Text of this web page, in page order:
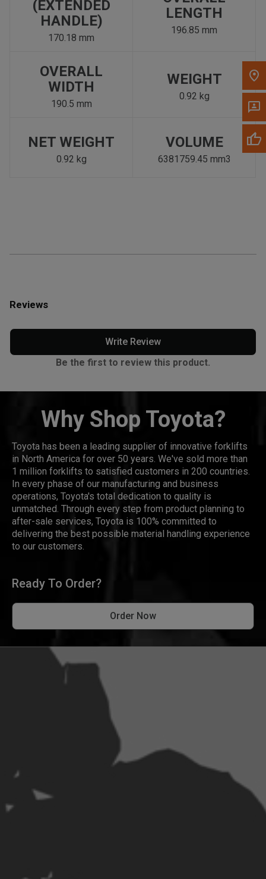
(EXTENDED
HANDLE)
170.18 mm
LENGTH
196.85 mm
OVERALL
WIDTH
190.5 mm
WEIGHT
0.92 kg
NET WEIGHT
0.92 kg
VOLUME
6381759.45 mm3
Reviews
Write Review
Be the first to review this product.
Why Shop Toyota?
Toyota has been a leading supplier of innovative forklifts
in North America for over 50 years. We've sold more than
1 million forklifts to satisfied customers in 200 countries.
In every phase of our manufacturing and business
operations, Toyota's total dedication to quality is
unmatched. Through every step from product planning to
after-sale services, Toyota is 100% committed to
delivering the best possible material handling experience
to our customers.
Ready To Order?
Order Now